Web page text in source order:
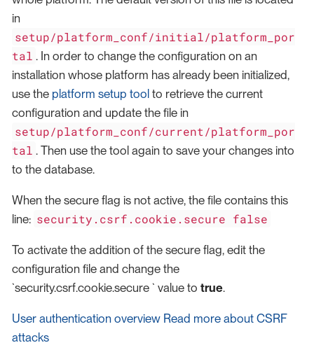
in
setup/platform_conf/initial/platform_por
tal . In order to change the configuration on an
installation whose platform has already been initialized,
use the platform setup tool to retrieve the current
configuration and update the file in
setup/platform_conf/current/platform_por
tal . Then use the tool again to save your changes into
to the database.
When the secure flag is not active, the file contains this
line: security.csrf.cookie.secure false
To activate the addition of the secure flag, edit the
configuration file and change the
`security.csrf.cookie.secure ` value to true.
User authentication overview Read more about CSRF
attacks